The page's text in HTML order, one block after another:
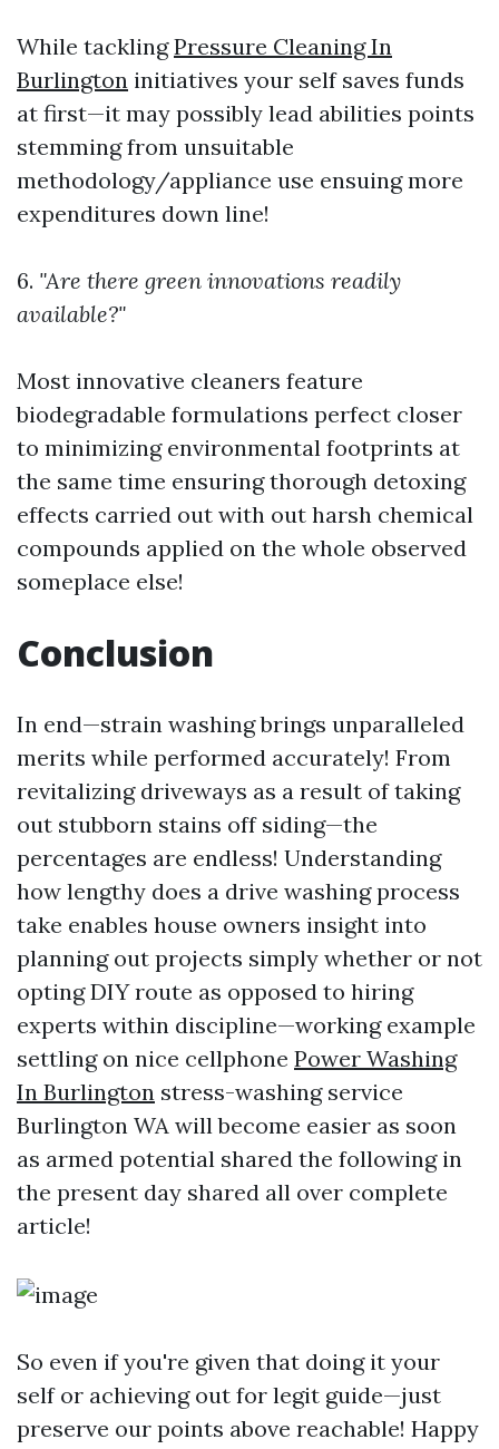
While tacklingPressure Cleaning In
Burlington initiatives your self saves funds
at first—it may possibly lead abilities points
stemming from unsuitable
methodology/appliance use ensuing more
expenditures down line!
6. "Are there green innovations readily
available?"
Most innovative cleaners feature
biodegradable formulations perfect closer
to minimizing environmental footprints at
the same time ensuring thorough detoxing
effects carried out with out harsh chemical
compounds applied on the whole observed
someplace else!
Conclusion
In end—strain washing brings unparalleled
merits while performed accurately! From
revitalizing driveways as a result of taking
out stubborn stains off siding—the
percentages are endless! Understanding
how lengthy does a drive washing process
take enables house owners insight into
planning out projects simply whether or not
opting DIY route as opposed to hiring
experts within discipline—working example
settling on nice cellphone Power Washing
In Burlington stress-washing service
Burlington WA will become easier as soon
as armed potential shared the following in
the present day shared all over complete
article!
So even if you're given that doing it your
self or achieving out for legit guide—just
preserve our points above reachable! Happy